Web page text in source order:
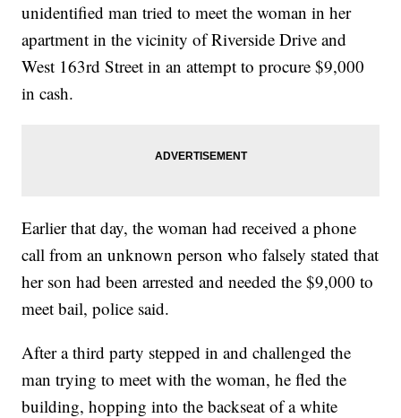
unidentified man tried to meet the woman in her
apartment in the vicinity of Riverside Drive and
West 163rd Street in an attempt to procure $9,000
in cash.
Earlier that day, the woman had received a phone
call from an unknown person who falsely stated that
her son had been arrested and needed the $9,000 to
meet bail, police said.
After a third party stepped in and challenged the
man trying to meet with the woman, he fled the
building, hopping into the backseat of a white